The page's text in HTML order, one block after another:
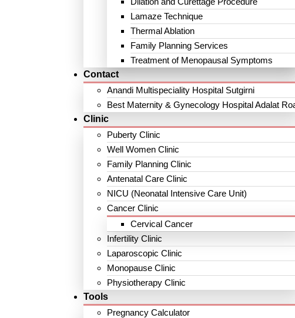
Lamaze Technique
Thermal Ablation
Family Planning Services
Treatment of Menopausal Symptoms
Contact
Anandi Multispeciality Hospital Sutgirni
Best Maternity & Gynecology Hospital Adalat
Clinic
Puberty Clinic
Well Women Clinic
Family Planning Clinic
Antenatal Care Clinic
NICU (Neonatal Intensive Care Unit)
Cancer Clinic
Cervical Cancer
Infertility Clinic
Laparoscopic Clinic
Monopause Clinic
Physiotherapy Clinic
Tools
Pregnancy Calculator